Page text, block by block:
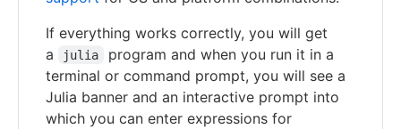
If everything works correctly, you will get
a
julia
program and when you run it in a
terminal or command prompt, you will see a
Julia banner and an interactive prompt into
which you can enter expressions for